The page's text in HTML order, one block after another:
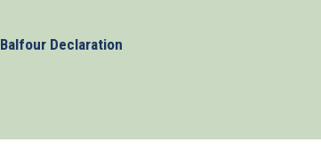
Balfour Declaration